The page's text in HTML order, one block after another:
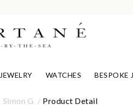
JEWELRY WATCHES BESPOKE
Simon G Product Detail